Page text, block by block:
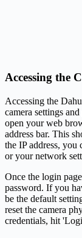
Accessing the
Accessing the
camera settings
open your web
address bar. This
the IP address, you
or your network
Once the login
password. If you
be the default
reset the camera
credentials, hit